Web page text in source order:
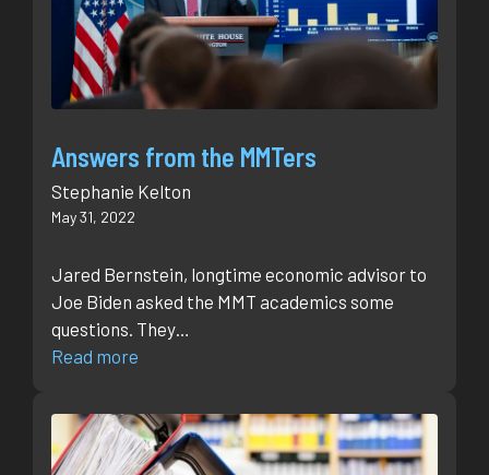
Answers from the MMTers
Stephanie Kelton
May 31, 2022
Jared Bernstein, longtime economic advisor to
Joe Biden asked the MMT academics some
questions. They…
Read more